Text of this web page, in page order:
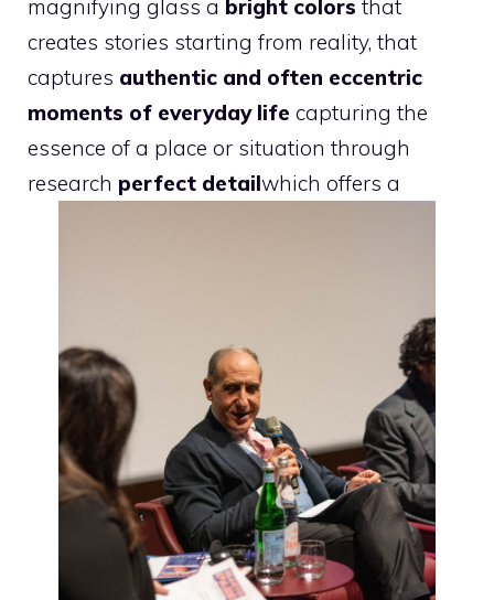
magnifying glass a bright colors that
creates stories starting from reality, that
captures authentic and often eccentric
moments of everyday life capturing the
essence of a place or situation through
research perfect detailwhich offers a